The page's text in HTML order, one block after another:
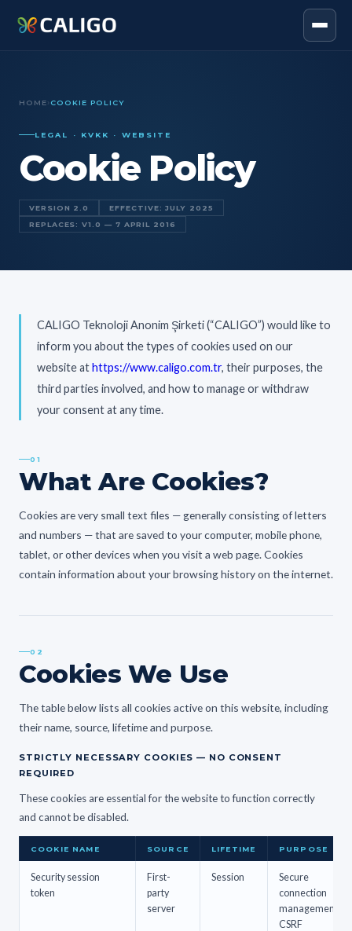
HOME› COOKIE POLICY
LEGAL · KVKK · WEBSITE
Cookie Policy
VERSION 2.0
EFFECTIVE: JULY 2025
REPLACES: V1.0 — 7 APRIL 2016
CALIGO Teknoloji Anonim Şirketi (“CALIGO”) would like to
inform you about the types of cookies used on our
website athttps://www.caligo.com.tr, their purposes, the
third parties involved, and how to manage or withdraw
your consent at any time.
01
What Are Cookies?
Cookies are very small text files — generally consisting of letters
and numbers — that are saved to your computer, mobile phone,
tablet, or other devices when you visit a web page. Cookies
contain information about your browsing history on the internet.
02
Cookies We Use
The table below lists all cookies active on this website, including
their name, source, lifetime and purpose.
STRICTLY NECESSARY COOKIES — NO CONSENT
REQUIRED
These cookies are essential for the website to function correctly
and cannot be disabled.
COOKIE NAME SOURCE LIFETIME PURPOSE
Security session
token
First-
party
server
Session
Secure
connection
management,
CSRF